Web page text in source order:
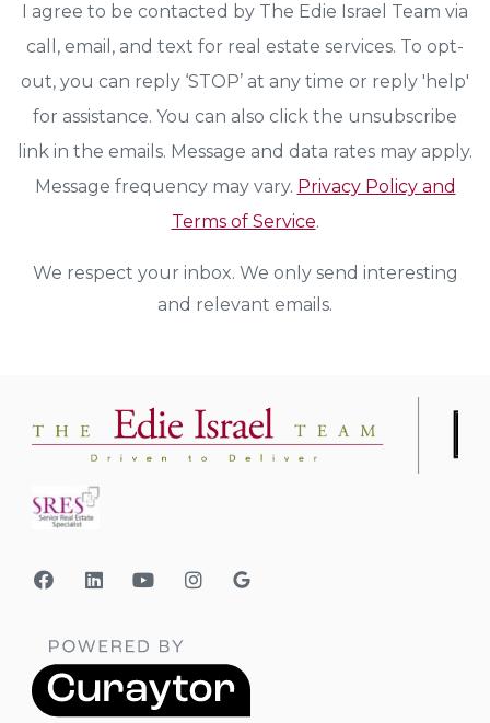
I agree to be contacted by The Edie Israel Team via
call, email, and text for real estate services. To opt-
out, you can reply ‘STOP’ at any time or reply 'help'
for assistance. You can also click the unsubscribe
link in the emails. Message and data rates may apply.
Message frequency may vary. Privacy Policy and
Terms of Service.
We respect your inbox. We only send interesting
and relevant emails.